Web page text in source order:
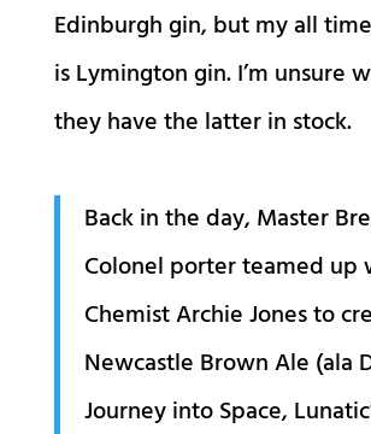
Edinburgh gin, but my all
is Lymington gin. I’m unsure
they have the latter in stock.
Back in the day, Master
Colonel porter teamed up
Chemist Archie Jones to
Newcastle Brown Ale (ala
Journey into Space,